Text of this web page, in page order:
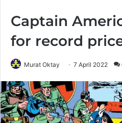
Captain
for record
Murat Oktay 7 April 2022